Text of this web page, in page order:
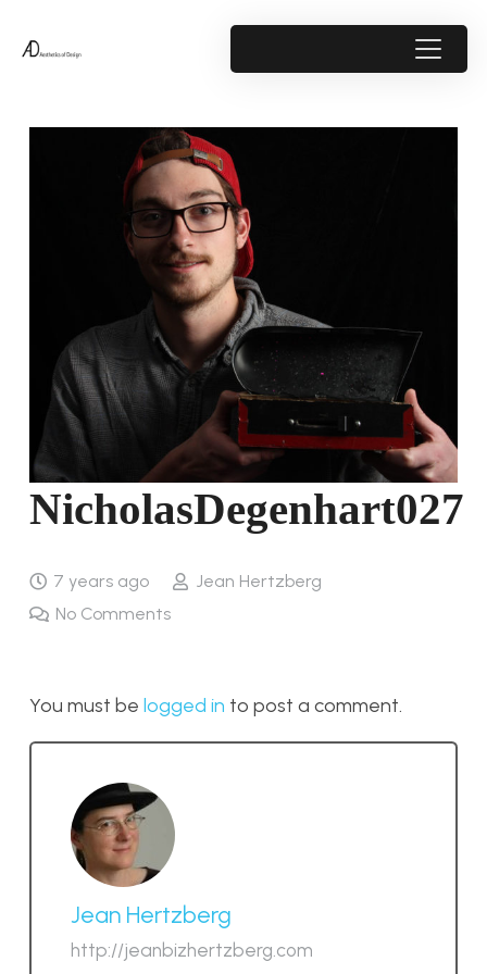
NicholasDegenhart027
7 years ago
Jean Hertzberg
No Comments
You must be logged in to post a comment.
Jean Hertzberg
http://jeanbizhertzberg.com